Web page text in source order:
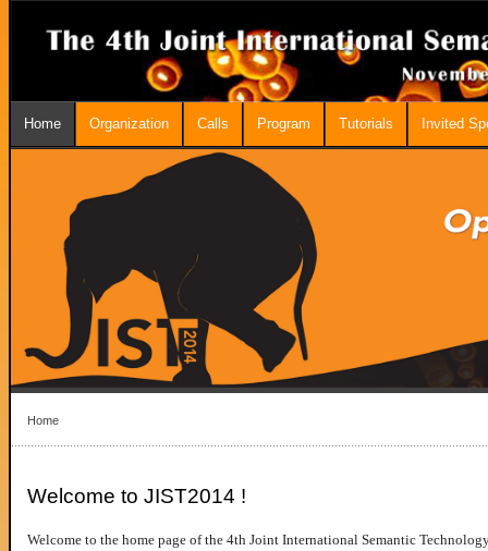
Home Organization Calls Program Tutorials Invited
Home
Welcome to JIST2014 !
Welcome to the home page of the 4th Joint International Semantic